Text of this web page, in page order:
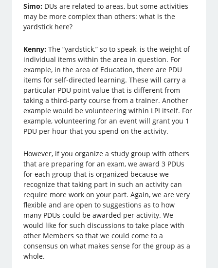
Simo: DUs are related to areas, but some activities
may be more complex than others: what is the
yardstick here?
Kenny: The “yardstick,” so to speak, is the weight of
individual items within the area in question. For
example, in the area of Education, there are PDU
items for self-directed learning. These will carry a
particular PDU point value that is different from
taking a third-party course from a trainer. Another
example would be volunteering within LPI itself. For
example, volunteering for an event will grant you 1
PDU per hour that you spend on the activity.
However, if you organize a study group with others
that are preparing for an exam, we award 3 PDUs
for each group that is organized because we
recognize that taking part in such an activity can
require more work on your part. Again, we are very
flexible and are open to suggestions as to how
many PDUs could be awarded per activity. We
would like for such discussions to take place with
other Members so that we could come to a
consensus on what makes sense for the group as a
whole.